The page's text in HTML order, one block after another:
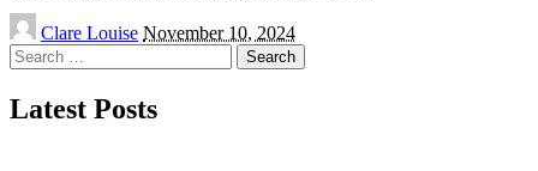
Posted
by
Clare Louise November 10, 2024
Search
for:
Latest Posts